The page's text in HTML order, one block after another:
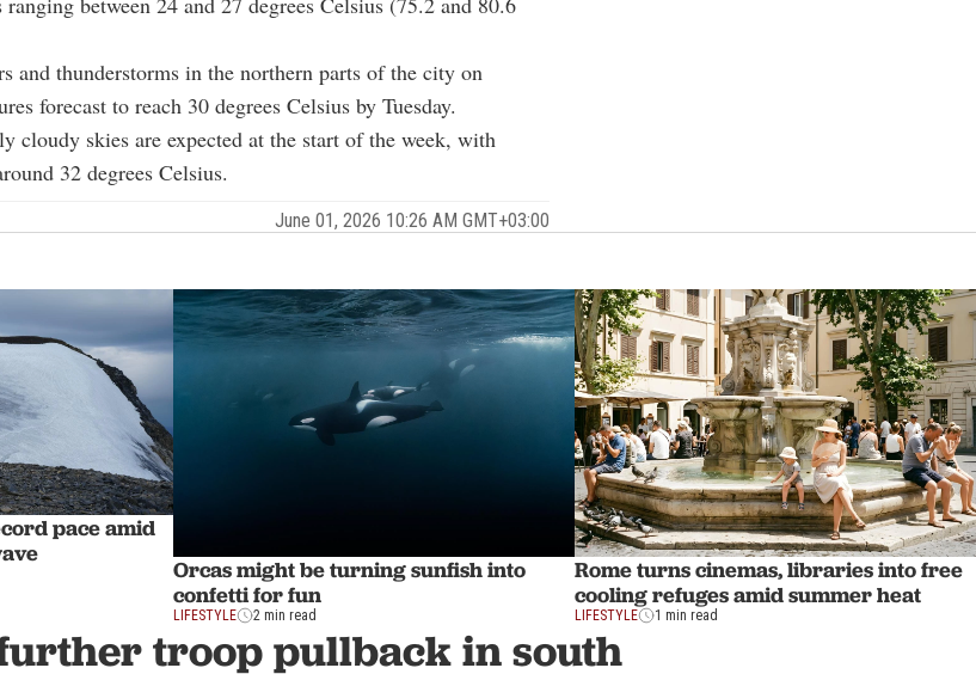
and thunderstorms in the northern parts of the city on
forecast to reach 30 degrees Celsius by Tuesday.
cloudy skies are expected at the start of the week, with
32 degrees Celsius.
June 01, 2026 10:26 AM GMT+03:00
pace amid
Orcas might be turning sunfish into
confetti for fun
LIFESTYLE 2 min read
Rome turns cinemas, libraries into free
cooling refuges amid summer heat
LIFESTYLE 1 min read
troop pullback in south